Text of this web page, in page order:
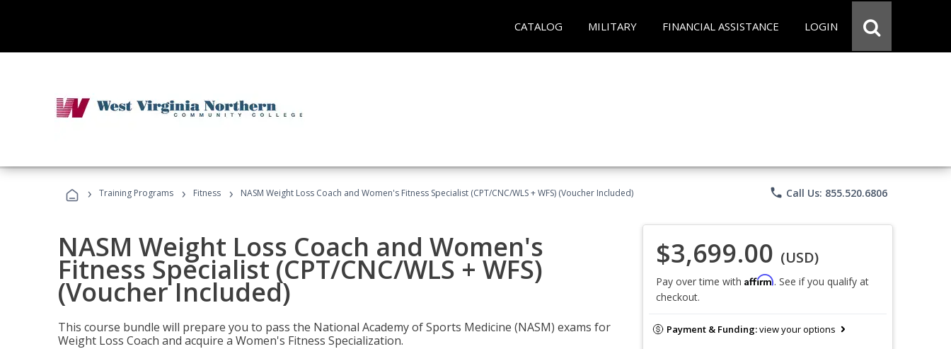
CATALOG MILITARY FINANCIAL ASSISTANCE LOGIN
› Training Programs › Fitness › NASM Weight Loss Coach and Women's Fitness Specialist (CPT/CNC/WLS + WFS) (Voucher Included) phone Call Us: 855.520.6806
NASM Weight Loss Coach and Women's
Fitness Specialist (CPT/CNC/WLS + WFS)
(Voucher Included)
This course bundle will prepare you to pass the National Academy of Sports Medicine (NASM) exams for
Weight Loss Coach and acquire a Women's Fitness Specialization.
$3,699.00 (USD)
Pay over time with Affirm. See if you qualify at
checkout.
Payment & Funding:view your options